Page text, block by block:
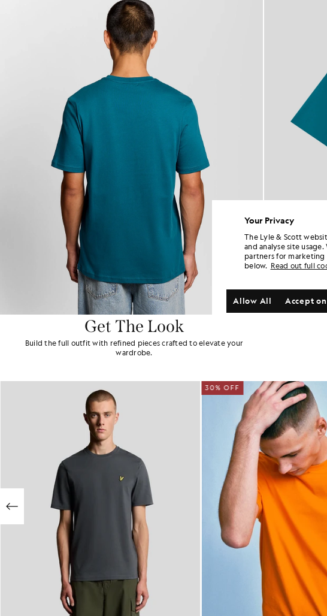
Get The Look
Build the full outfit with refined pieces crafted to elevate your
wardrobe.
Your Privacy
The Lyle & Scott
and analyse site
partners for marketing
below. Read out full
Accept
Allow All